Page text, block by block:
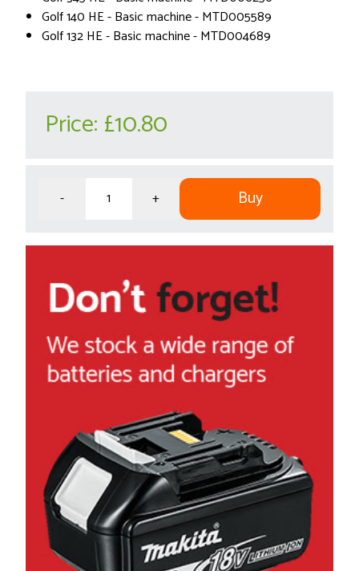
Golf 140 HE - Basic machine - MTD005589
Golf 132 HE - Basic machine - MTD004689
Price: £10.80
- + Buy